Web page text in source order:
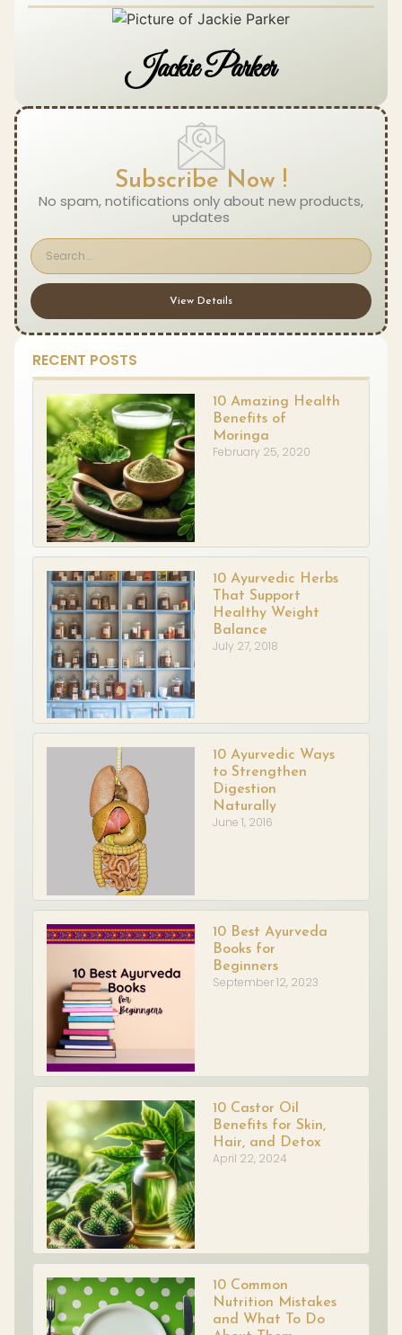
Jackie Parker
Subscribe Now !
No spam, notifications only about new products,
updates
View Details
RECENT POSTS
10 Amazing Health
Benefits of
Moringa
February 25, 2020
10 Ayurvedic Herbs
That Support
Healthy Weight
Balance
July 27, 2018
10 Ayurvedic Ways
to Strengthen
Digestion
Naturally
June 1, 2016
10 Best Ayurveda
Books for
Beginners
September 12, 2023
10 Castor Oil
Benefits for Skin,
Hair, and Detox
April 22, 2024
10 Common
Nutrition Mistakes
and What To Do